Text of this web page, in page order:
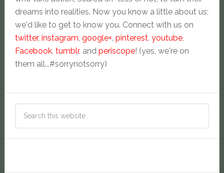
dreams into realities. Now you know a little about us;
we'd like to get to know you. Connect with us on
twitter, instagram, google+, pinterest, youtube,
Facebook, tumblr, and periscope! (yes, we're on
them all...#sorrynotsorry)